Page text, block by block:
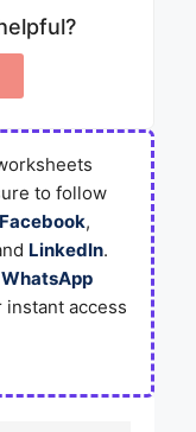
to follow
Facebook,
LinkedIn.
WhatsApp
instant access